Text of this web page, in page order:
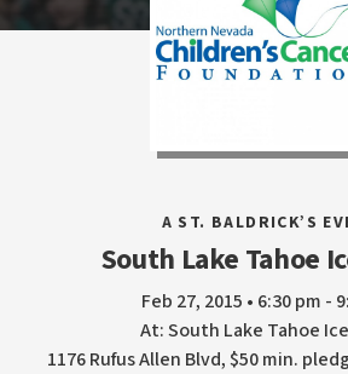
A ST. BALDRICK’S
South Lake Tahoe
Feb 27, 2015 • 6:30 pm -
At: South Lake Tahoe
1176 Rufus Allen Blvd, $50 min.